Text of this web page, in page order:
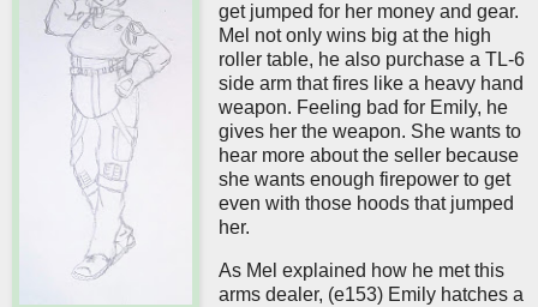
get jumped for her money and gear.
Mel not only wins big at the high
roller table, he also purchase a TL-6
side arm that fires like a heavy hand
weapon. Feeling bad for Emily, he
gives her the weapon. She wants to
hear more about the seller because
she wants enough firepower to get
even with those hoods that jumped
her.
As Mel explained how he met this
arms dealer, (e153) Emily hatches a